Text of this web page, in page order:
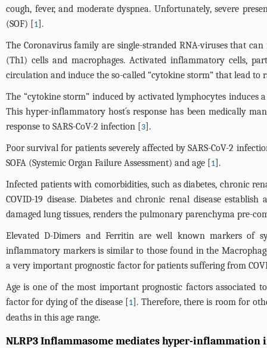
cough, fever, and moderate dyspnea. Unfortunately, severe
(SOF) [1].
The Coronavirus family are single-stranded RNA-viruses that
(Th1) cells and macrophages. Activated inflammatory cells,
circulation and induce the so-called “cytokine storm” that lead
The “cytokine storm” induced by activated lymphocytes induces
This hyper-inflammatory host´s response has been medically
response to SARS-CoV-2 infection [3].
Poor survival for patients severely affected by SARS-CoV-2
SOFA (Systemic Organ Failure Assessment) and age [1].
Infected patients with comorbidities, such as diabetes, chronic
COVID-19 disease. Diabetes and chronic renal disease
damaged lung tissues, renders the pulmonary parenchyma pre-
Elevated D-Dimers and Ferritin are well known markers of
inflammatory markers is similar to those found in the
a very important prognostic factor for patients suffering from
Age is one of the most important prognostic factors associated
factor for dying of the disease [1]. Therefore, there is room for
deaths in this age range.
NLRP3 Inflammasome mediates hyper-inflammation